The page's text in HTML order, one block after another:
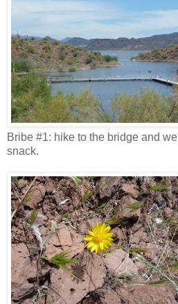
Bribe #1: hike to the bridge and
snack.